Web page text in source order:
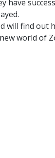
have
will find out
world of